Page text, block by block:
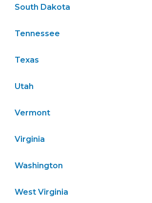
South Dakota
Tennessee
Texas
Utah
Vermont
Virginia
Washington
West Virginia